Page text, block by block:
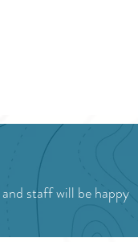
and staff will be happy